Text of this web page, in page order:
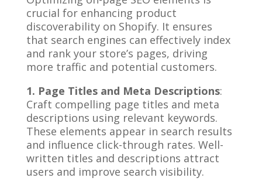
crucial for enhancing product
discoverability on Shopify. It ensures
that search engines can effectively index
and rank your store’s pages, driving
more traffic and potential customers.
1. Page Titles and Meta Descriptions:
Craft compelling page titles and meta
descriptions using relevant keywords.
These elements appear in search results
and influence click-through rates. Well-
written titles and descriptions attract
users and improve search visibility.